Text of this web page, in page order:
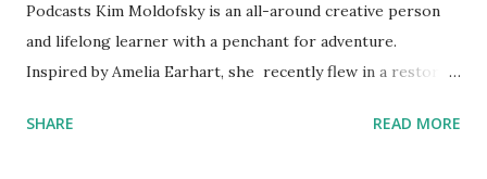
Podcasts Kim Moldofsky is an all-around creative person
and lifelong learner with a penchant for adventure.
Inspired by Amelia Earhart, she recently flew in a restored
things she has going on. This is her first book. Ways to
SHARE READ MORE